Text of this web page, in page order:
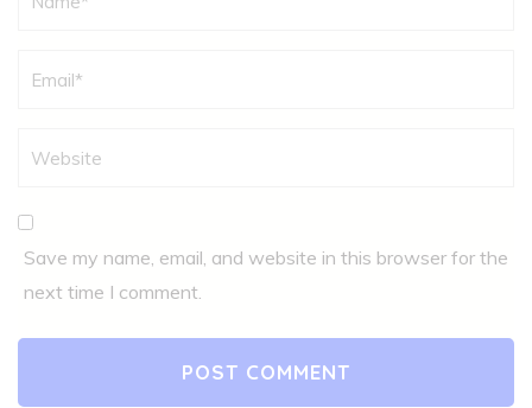
Save my name, email, and website in this browser for the
next time I comment.